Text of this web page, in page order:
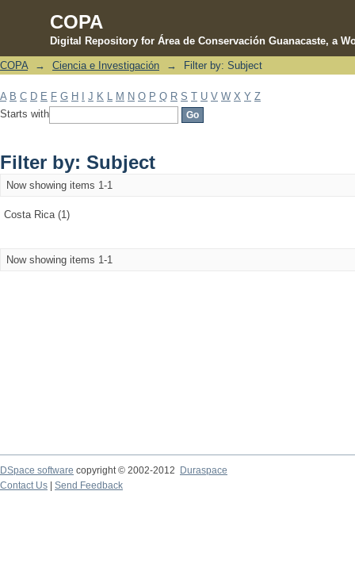
COPA
Digital Repository for Área de Conservación Guanacaste, a
Filter by: Subject
COPA → Ciencia e Investigación → Filter by: Subject
A B C D E F G H J K M N O P Q R S T U V W X Y Z
Starts with
Filter by: Subject
Now showing items 1-1
Costa Rica (1)
Now showing items 1-1
DSpace software copyright © 2002-2012 Duraspace
Contact Us | Send Feedback